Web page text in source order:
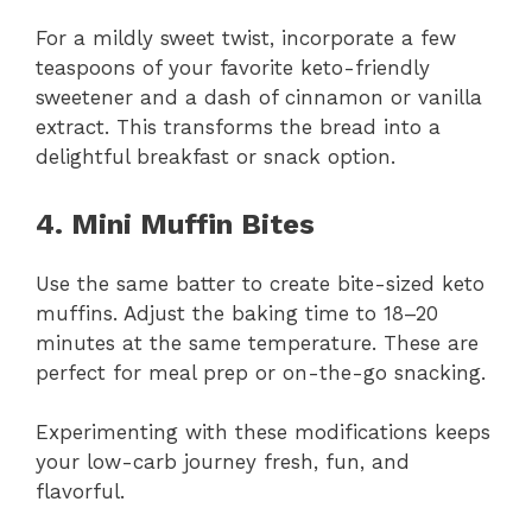
For a mildly sweet twist, incorporate a few
teaspoons of your favorite keto-friendly
sweetener and a dash of cinnamon or vanilla
extract. This transforms the bread into a
delightful breakfast or snack option.
4. Mini Muffin Bites
Use the same batter to create bite-sized keto
muffins. Adjust the baking time to 18–20
minutes at the same temperature. These are
perfect for meal prep or on-the-go snacking.
Experimenting with these modifications keeps
your low-carb journey fresh, fun, and
flavorful.